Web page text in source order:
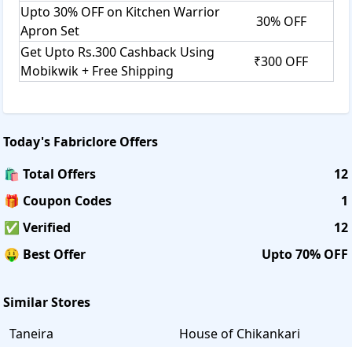
Upto 30% OFF on Kitchen Warrior
Apron Set
30% OFF
Get Upto Rs.300 Cashback Using
Mobikwik + Free Shipping
₹300 OFF
Today's Fabriclore Offers
🛍️ Total Offers
12
🎁 Coupon Codes
1
✅ Verified
12
🤑 Best Offer
Upto 70% OFF
Similar Stores
Taneira
House of Chikankari